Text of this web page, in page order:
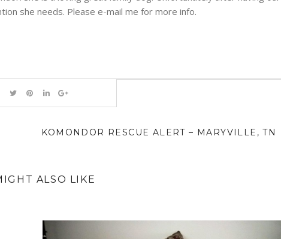
she needs. Please e-mail me for more info.
KOMONDOR RESCUE ALERT – MARYVILLE, TN
ALSO LIKE